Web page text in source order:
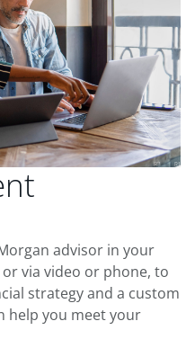
advisor in your
via video or phone, to
strategy and a custom
help you meet your